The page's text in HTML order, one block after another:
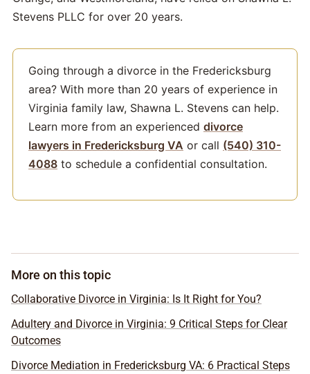
Stevens PLLC for over 20 years.
Going through a divorce in the Fredericksburg
area? With more than 20 years of experience in
Virginia family law, Shawna L. Stevens can help.
Learn more from an experienced divorce
lawyers in Fredericksburg VA or call (540) 310-
4088 to schedule a confidential consultation.
More on this topic
Collaborative Divorce in Virginia: Is It Right for You?
Adultery and Divorce in Virginia: 9 Critical Steps for Clear
Outcomes
Divorce Mediation in Fredericksburg VA: 6 Practical Steps